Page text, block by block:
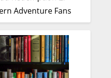
Adventure Fans